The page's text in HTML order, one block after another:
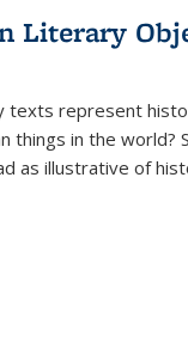
Literary
represent
things in the
as illustrative of